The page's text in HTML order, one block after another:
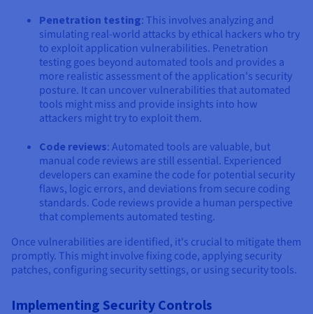
Penetration testing: This involves analyzing and
simulating real-world attacks by ethical hackers who try
to exploit application vulnerabilities. Penetration
testing goes beyond automated tools and provides a
more realistic assessment of the application's security
posture. It can uncover vulnerabilities that automated
tools might miss and provide insights into how
attackers might try to exploit them.
Code reviews: Automated tools are valuable, but
manual code reviews are still essential. Experienced
developers can examine the code for potential security
flaws, logic errors, and deviations from secure coding
standards. Code reviews provide a human perspective
that complements automated testing.
Once vulnerabilities are identified, it's crucial to mitigate them
promptly. This might involve fixing code, applying security
patches, configuring security settings, or using security tools.
Implementing Security Controls